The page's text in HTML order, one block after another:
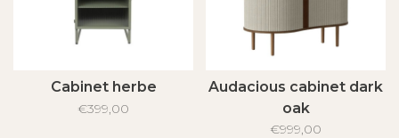
Cabinet herbe
€399,00
Audacious cabinet dark
oak
€999,00